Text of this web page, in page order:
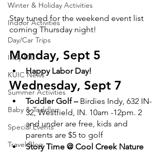
Winter & Holiday Activities
Indoor Activities
Day/Car Trips
Indy 500
KUIC News
Summer Activities
Baby & Toddler
Special Events
Travel Blog
Stay tuned for the weekend event list
coming Thursday night!
Monday, Sept 5
Happy Labor Day!
Wednesday, Sept 7
Toddler Golf – Birdies Indy,​​ 632 IN-
32, Westfield, IN. 10am -12pm. 2
and under are free, kids and
parents are $5 to golf
Story Time @ Cool Creek Nature